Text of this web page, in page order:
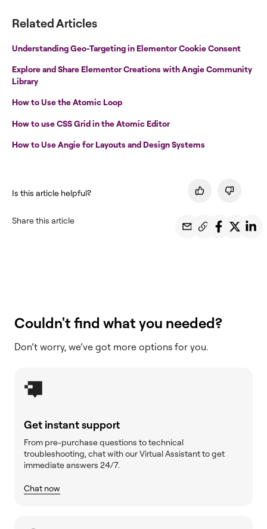
Related Articles
Understanding Geo-Targeting in Elementor Cookie Consent
Explore and Share Elementor Creations with Angie Community
Library
How to Use the Atomic Loop
How to use CSS Grid in the Atomic Editor
How to Use Angie for Layouts and Design Systems
Is this article helpful?
Share this article
Couldn't find what you needed?
Don’t worry, we’ve got more options for you.
Get instant support
From pre-purchase questions to technical
troubleshooting, chat with our Virtual Assistant to get
immediate answers 24/7.
Chat now